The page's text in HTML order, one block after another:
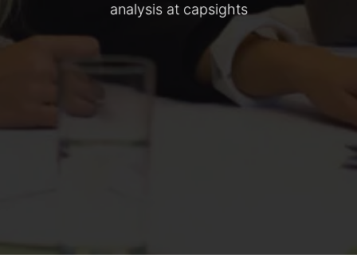
analysis at capsights